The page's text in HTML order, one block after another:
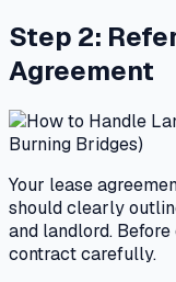
Step 2:
Agreement
Your lease
should clearly
and landlord.
contract carefully.